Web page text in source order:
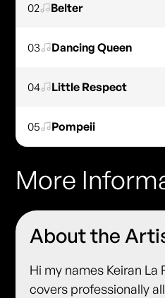
02 Belter
03 Dancing Queen
04 Little Respect
05 Pompeii
More
About the
Hi my names Keiran La
covers professionally